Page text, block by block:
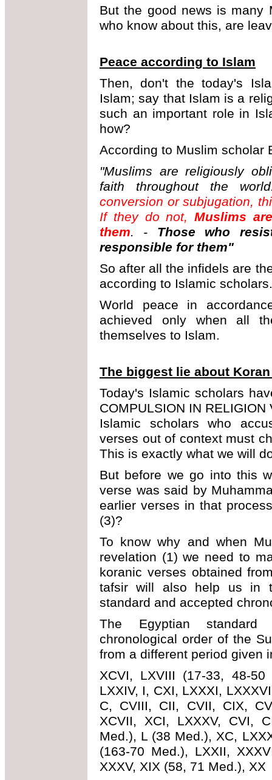
But the good news is many
who know about this, are
Peace according to Islam
Then, don't the today's
Islam; say that Islam is a
such an important role in
how?
According to Muslim scholar
"Muslims are religiously
faith throughout the
conversion or subjugation,
If they do not,Muslims
them. - Those who
responsible for them"
So after all the infidels are
according to Islamic scholars.
World peace in
achieved only when all
themselves to Islam.
The biggest lie about
Today's Islamic scholars
COMPULSION IN
Islamic scholars who
verses out of context must
This is exactly what we will
But before we go into this
verse was said by
earlier verses in that
(3)?
To know why and when
revelation (1) we need to
koranic verses obtained
tafsir will also help us in
standard and accepted
The Egyptian
chronological order of the
from a different period given
XCVI, LXVIII (17-33, 48-
LXXIV, I, CXI, LXXXI,
C, CVIII, CII, CVII, CIX,
XCVII, XCI, LXXXV, CVI,
Med.), L (38 Med.), XC,
(163-70 Med.), LXXII,
XXXV, XIX (58, 71 Med.), XX